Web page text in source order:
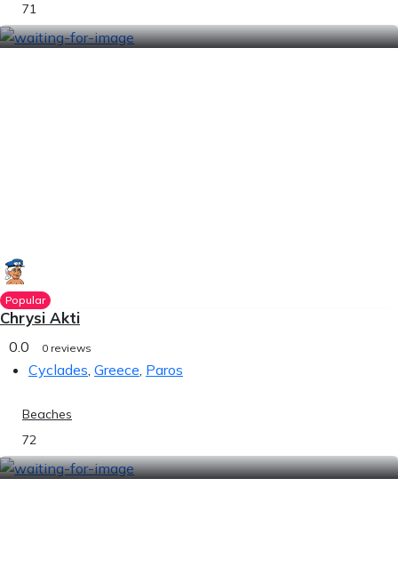
71
Popular
Chrysi Akti
0.0 0 reviews
Cyclades, Greece, Paros
Beaches
72